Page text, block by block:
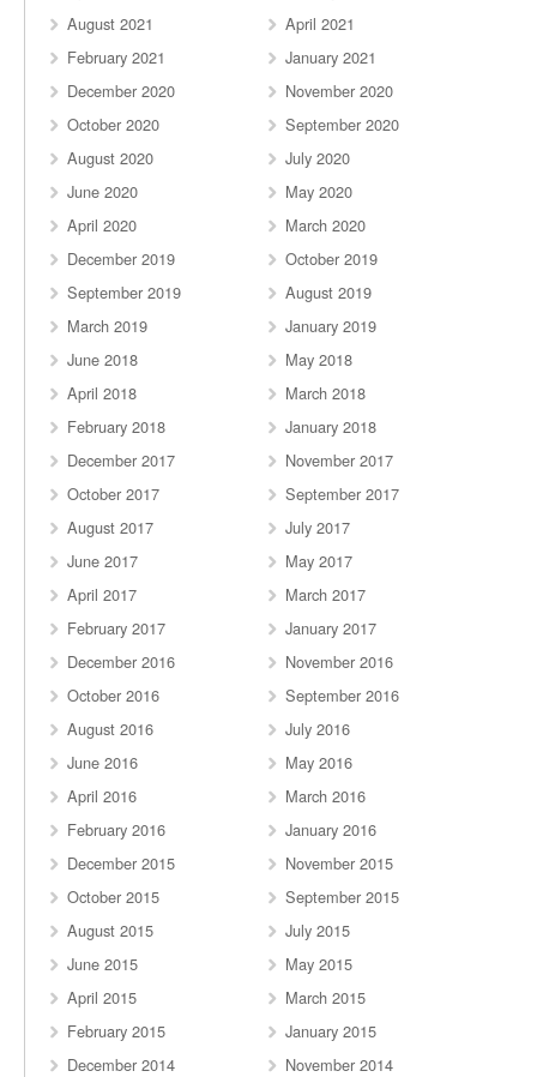
August 2021
April 2021
February 2021
January 2021
December 2020
November 2020
October 2020
September 2020
August 2020
July 2020
June 2020
May 2020
April 2020
March 2020
December 2019
October 2019
September 2019
August 2019
March 2019
January 2019
June 2018
May 2018
April 2018
March 2018
February 2018
January 2018
December 2017
November 2017
October 2017
September 2017
August 2017
July 2017
June 2017
May 2017
April 2017
March 2017
February 2017
January 2017
December 2016
November 2016
October 2016
September 2016
August 2016
July 2016
June 2016
May 2016
April 2016
March 2016
February 2016
January 2016
December 2015
November 2015
October 2015
September 2015
August 2015
July 2015
June 2015
May 2015
April 2015
March 2015
February 2015
January 2015
December 2014
November 2014